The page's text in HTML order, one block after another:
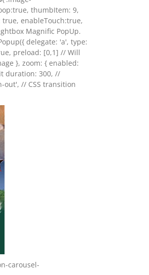
thumbItem: 9,
enableTouch:true,
Magnific PopUp.
delegate: 'a', type:
preload: [0,1] // Will
}, zoom: { enabled:
duration: 300, //
out', // CSS transition
carousel-